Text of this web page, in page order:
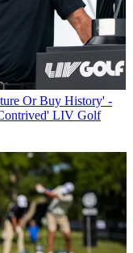
Or Buy History' -
LIV Golf